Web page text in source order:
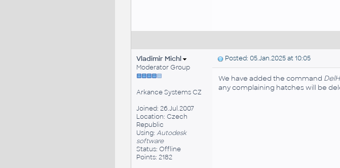
Vladimir Michl
Moderator Group
Arkance Systems CZ
Joined: 26.Jul.2007
Location: Czech
Republic
Using: Autodesk
software
Status: Offline
Points: 2182
Posted: 05.Jan.2025 at 10:05
We have added the command
any complaining hatches will be